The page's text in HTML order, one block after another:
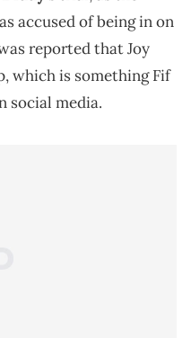
accused of being in on
reported that Joy
which is something Fif
social media.